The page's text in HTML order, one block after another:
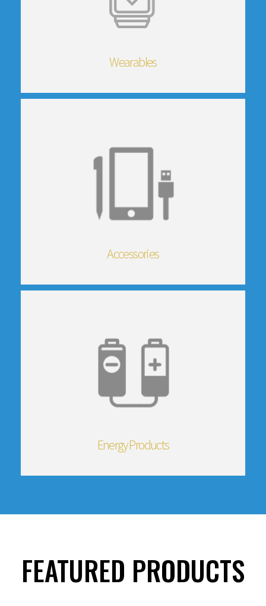
Wearables
Accessories
Energy Products
FEATURED PRODUCTS